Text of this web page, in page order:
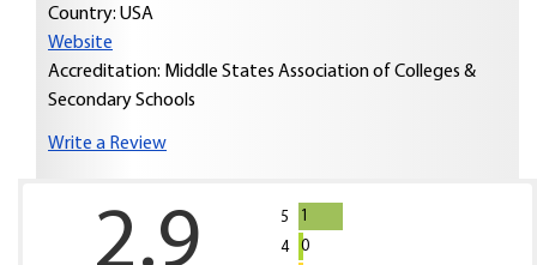
Country: USA
Website
Accreditation: Middle States Association of Colleges &
Secondary Schools
Write a Review
2.9 5
1
4
0